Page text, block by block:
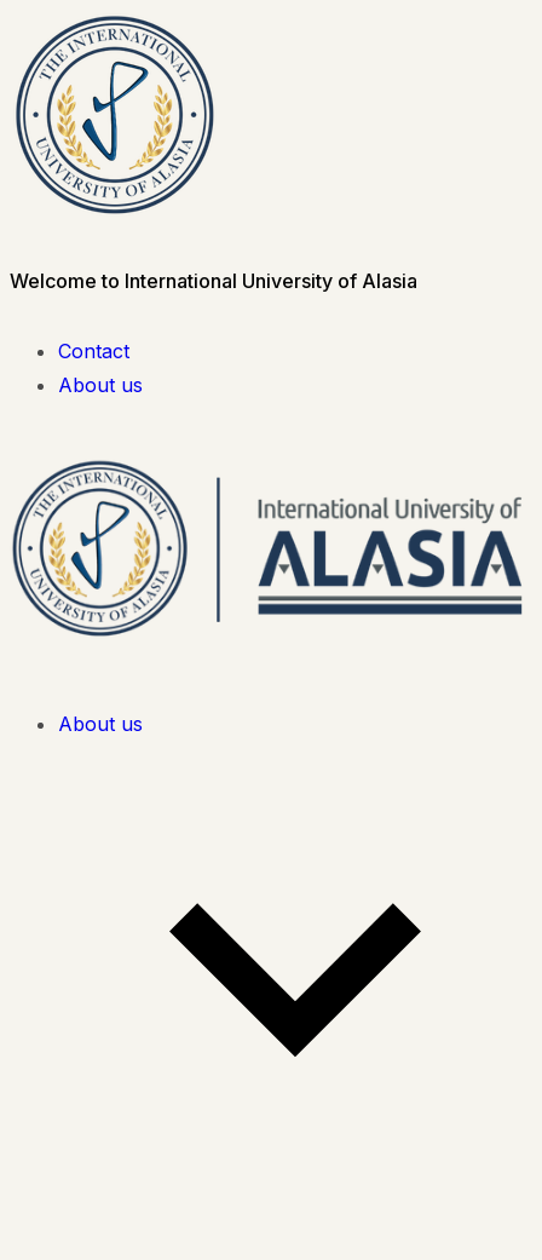
Welcome to International University of Alasia
Contact
About us
About us